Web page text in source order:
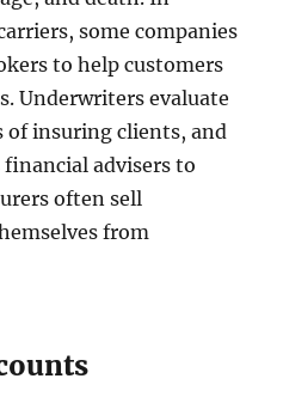
some companies
to help customers
Underwriters evaluate
insuring clients, and
financial advisers to
often sell
from